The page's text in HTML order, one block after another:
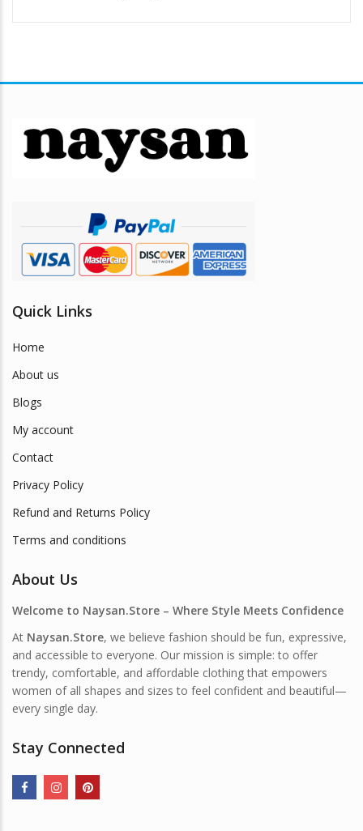
Quick Links
Home
About us
Blogs
My account
Contact
Privacy Policy
Refund and Returns Policy
Terms and conditions
About Us
Welcome to Naysan.Store – Where Style Meets Confidence
At Naysan.Store, we believe fashion should be fun, expressive,
and accessible to everyone. Our mission is simple: to offer
trendy, comfortable, and affordable clothing that empowers
women of all shapes and sizes to feel confident and beautiful—
every single day.
Stay Connected